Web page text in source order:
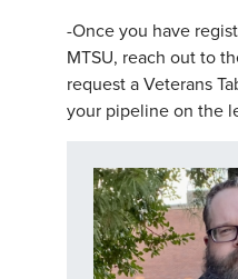
-Once you have
MTSU, reach out to
request a Veterans
your pipeline on the